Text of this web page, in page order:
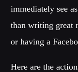
immediately see
than writing great
or having a
Here are the